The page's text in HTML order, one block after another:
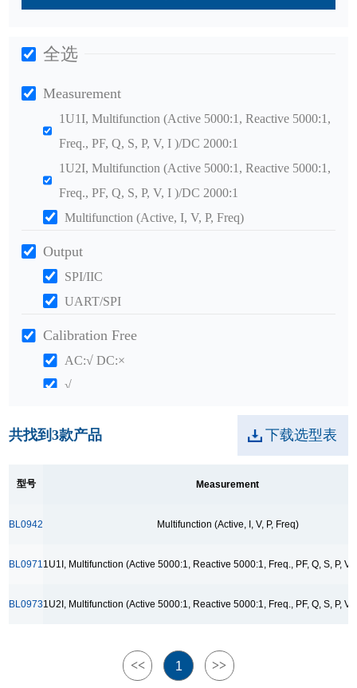
全选
Measurement
1U1I, Multifunction (Active 5000:1, Reactive 5000:1,
Freq., PF, Q, S, P, V, I )/DC 2000:1
1U2I, Multifunction (Active 5000:1, Reactive 5000:1,
Freq., PF, Q, S, P, V, I )/DC 2000:1
Multifunction (Active, I, V, P, Freq)
Output
SPI/IIC
UART/SPI
Calibration Free
AC:√ DC:×
√
QFN20
单路交直流电信号监控与采集
智能家电计量模块
共找到3款产品 下载选型表
型号 Measurement
BL0942 Multifunction (Active, I, V, P, Freq)
BL0971 1U1I, Multifunction (Active 5000:1, Reactive 5000:1, Freq., PF, Q, S, P, V,
BL09731U2I, Multifunction (Active 5000:1, Reactive 5000:1, Freq., PF, Q, S, P, V,
<< 1 >>